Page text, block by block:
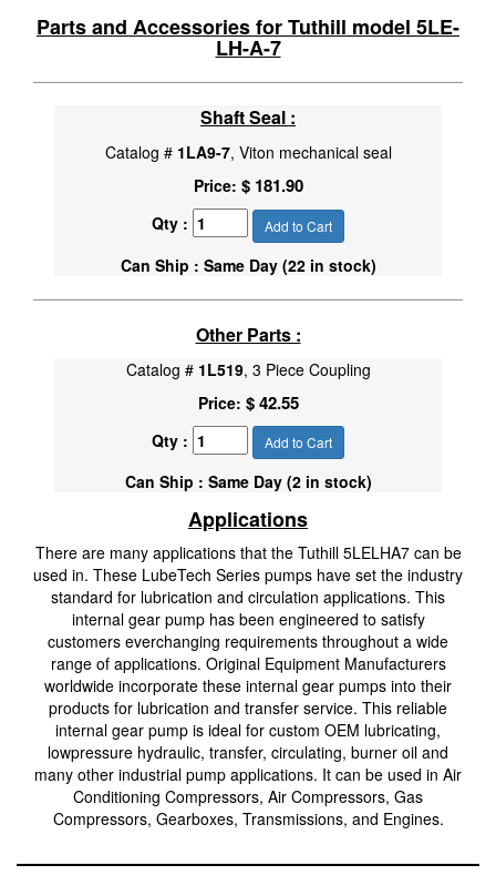
Parts and Accessories for Tuthill model 5LE-
LH-A-7
Shaft Seal :
Catalog # 1LA9-7, Viton mechanical seal
Price: $ 181.90
Qty : Add to Cart
Can Ship : Same Day (22 in stock)
Other Parts :
Catalog # 1L519, 3 Piece Coupling
Price: $ 42.55
Qty : Add to Cart
Can Ship : Same Day (2 in stock)
Applications
There are many applications that the Tuthill 5LELHA7 can be
used in. These LubeTech Series pumps have set the industry
standard for lubrication and circulation applications. This
internal gear pump has been engineered to satisfy
customers everchanging requirements throughout a wide
range of applications. Original Equipment Manufacturers
worldwide incorporate these internal gear pumps into their
products for lubrication and transfer service. This reliable
internal gear pump is ideal for custom OEM lubricating,
lowpressure hydraulic, transfer, circulating, burner oil and
many other industrial pump applications. It can be used in Air
Conditioning Compressors, Air Compressors, Gas
Compressors, Gearboxes, Transmissions, and Engines.